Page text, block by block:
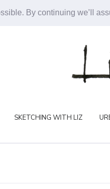
By continuing we’ll
SKETCHING WITH LIZ